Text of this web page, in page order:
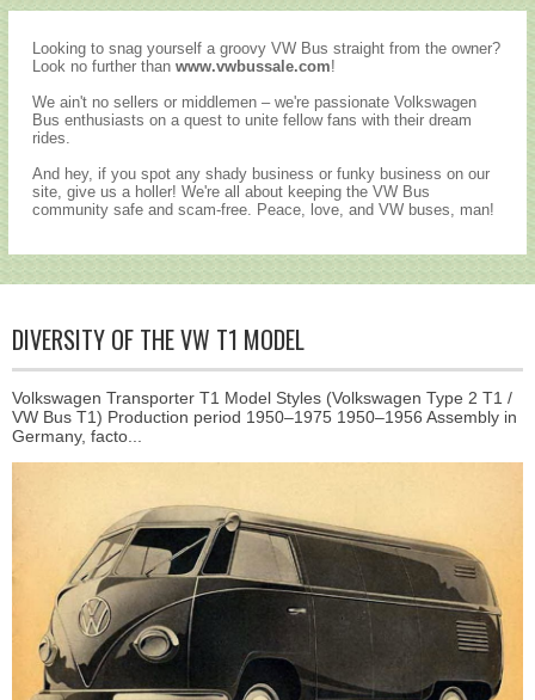
Looking to snag yourself a groovy VW Bus straight from the owner?
Look no further than www.vwbussale.com!
We ain't no sellers or middlemen – we're passionate Volkswagen
Bus enthusiasts on a quest to unite fellow fans with their dream
rides.
And hey, if you spot any shady business or funky business on our
site, give us a holler! We're all about keeping the VW Bus
community safe and scam-free. Peace, love, and VW buses, man!
DIVERSITY OF THE VW T1 MODEL
Volkswagen Transporter T1 Model Styles (Volkswagen Type 2 T1 /
VW Bus T1) Production period 1950–1975 1950–1956 Assembly in
Germany, facto...